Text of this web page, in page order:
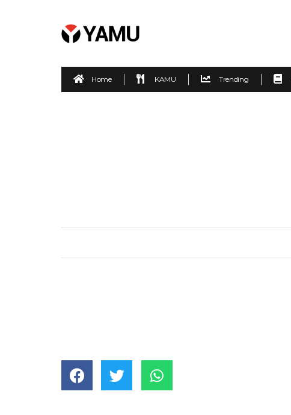
Home KAMU Trending